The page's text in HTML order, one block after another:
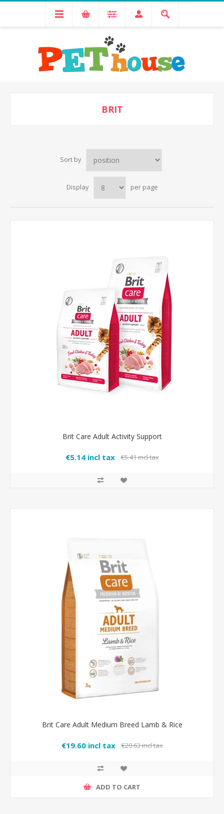
BRIT
Sort by
Display per page
Brit Care Adult Activity Support
€5.14 incl tax €5.41 incl tax
Brit Care Adult Medium Breed Lamb & Rice
€19.60 incl tax €20.63 incl tax
ADD TO CART